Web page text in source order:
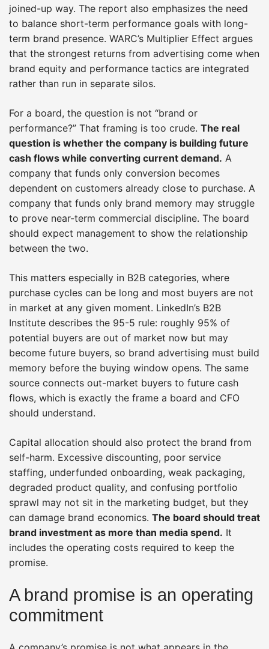
joined-up way. The report also emphasizes the need
to balance short-term performance goals with long-
term brand presence. WARC’s Multiplier Effect argues
that the strongest returns from advertising come when
brand equity and performance tactics are integrated
rather than run in separate silos.
For a board, the question is not “brand or
performance?” That framing is too crude. The real
question is whether the company is building future
cash flows while converting current demand. A
company that funds only conversion becomes
dependent on customers already close to purchase. A
company that funds only brand memory may struggle
to prove near-term commercial discipline. The board
should expect management to show the relationship
between the two.
This matters especially in B2B categories, where
purchase cycles can be long and most buyers are not
in market at any given moment. LinkedIn’s B2B
Institute describes the 95-5 rule: roughly 95% of
potential buyers are out of market now but may
become future buyers, so brand advertising must build
memory before the buying window opens. The same
source connects out-market buyers to future cash
flows, which is exactly the frame a board and CFO
should understand.
Capital allocation should also protect the brand from
self-harm. Excessive discounting, poor service
staffing, underfunded onboarding, weak packaging,
degraded product quality, and confusing portfolio
sprawl may not sit in the marketing budget, but they
can damage brand economics. The board should treat
brand investment as more than media spend. It
includes the operating costs required to keep the
promise.
A brand promise is an operating
commitment